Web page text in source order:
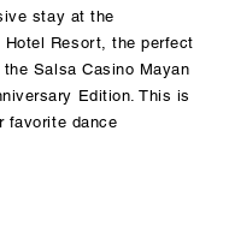
stay at the
Hotel Resort, the perfect
Salsa Casino Mayan
Edition. This is
favorite dance